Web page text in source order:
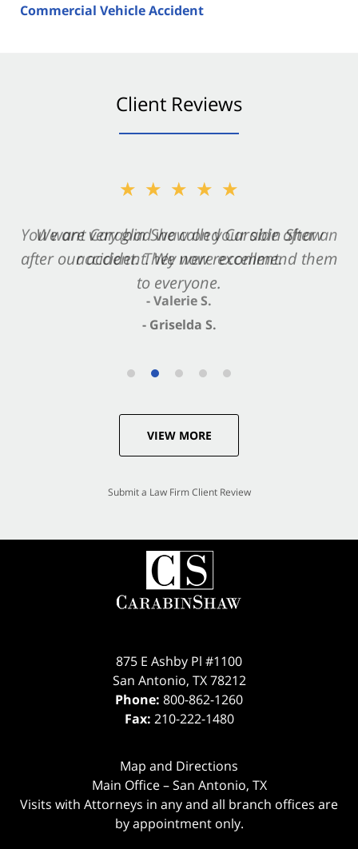
Commercial Vehicle Accident
Client Reviews
★★★★★
We are very glad we called Carabin Shaw
after our accident. We now recommend them
to everyone.
- Griselda S.
★★★★★
You want Carabin Shaw on your side after an
accident. They were excellent.
- Valerie S.
VIEW MORE
Submit a Law Firm Client Review
875 E Ashby Pl #1100
San Antonio, TX 78212
Phone: 800-862-1260
Fax: 210-222-1480
Map and Directions
Main Office – San Antonio, TX
Visits with Attorneys in any and all branch offices are
by appointment only.